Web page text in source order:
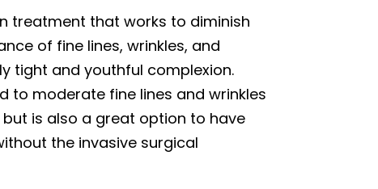
treatment that works to diminish
of fine lines, wrinkles, and
tight and youthful complexion.
to moderate fine lines and wrinkles
is also a great option to have
the invasive surgical